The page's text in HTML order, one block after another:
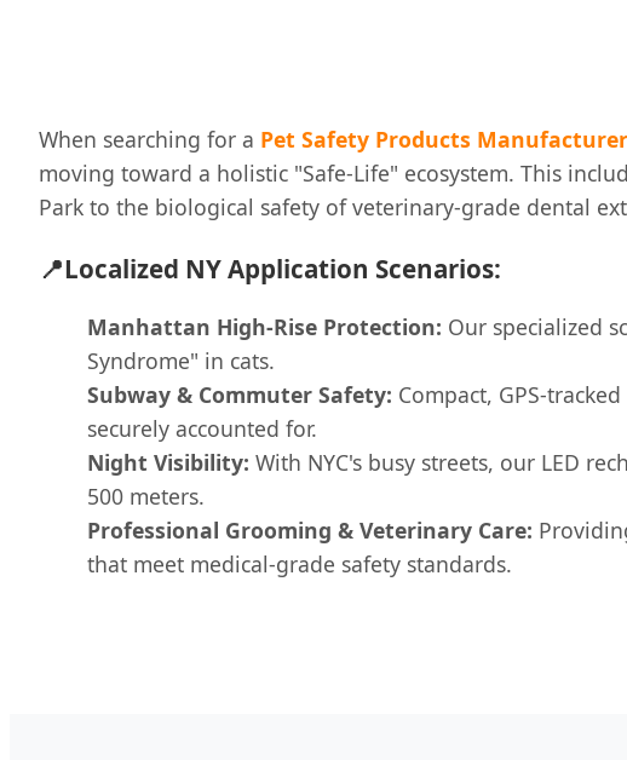
When searching for a Pet Safety Products
moving toward a holistic "Safe-Life" ecosystem. This
Park to the biological safety of veterinary-grade dental
📍Localized NY Application Scenarios:
Manhattan High-Rise Protection: Our specialized
Syndrome" in cats.
Subway & Commuter Safety: Compact, GPS-
securely accounted for.
Night Visibility: With NYC's busy streets, our LED
500 meters.
Professional Grooming & Veterinary Care:
that meet medical-grade safety standards.